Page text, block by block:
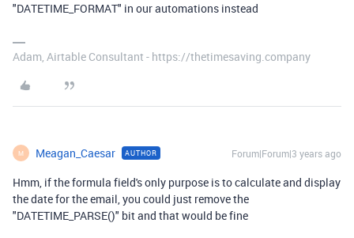
"DATETIME_FORMAT" in our automations instead
Adam, Airtable Consultant - https://thetimesaving.company
M Meagan_Caesar AUTHOR Forum|Forum|3 years ago
Hmm, if the formula field's only purpose is to calculate and display
the date for the email, you could just remove the
"DATETIME_PARSE()" bit and that would be fine